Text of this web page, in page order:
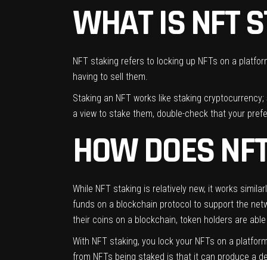
WHAT IS NFT
NFT staking refers to locking up NFTs on a
having to sell them.
Staking an NFT works like staking cryptocurrency;
a view to stake them, double-check that your
HOW DOES
While NFT staking is relatively new, it works
funds on a blockchain protocol to support the
their coins on a blockchain, token holders are
With NFT staking, you lock your NFTs on a
from NFTs being staked is that it can produce a